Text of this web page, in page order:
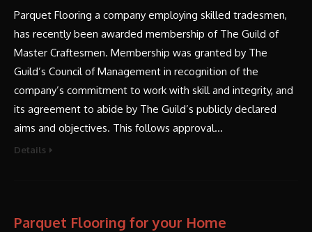
Parquet Flooring a company employing skilled tradesmen,
has recently been awarded membership of The Guild of
Master Craftesmen. Membership was granted by The
Guild’s Council of Management in recognition of the
company’s commitment to work with skill and integrity, and
its agreement to abide by The Guild’s publicly declared
aims and objectives. This follows approval…
Details
Parquet Flooring for your Home